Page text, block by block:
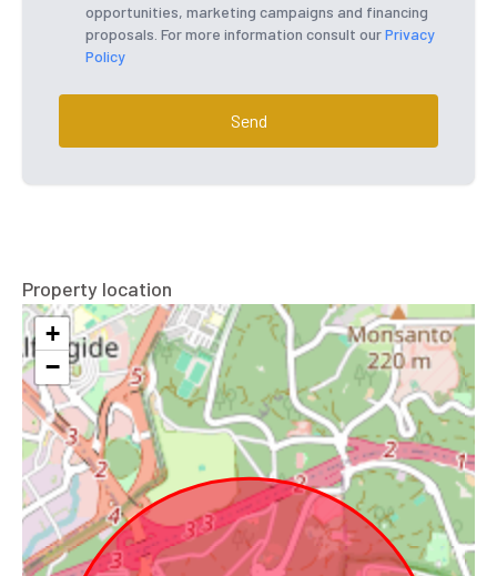
opportunities, marketing campaigns and financing
proposals. For more information consult ourPrivacy
Policy
Send
Property location
+
−